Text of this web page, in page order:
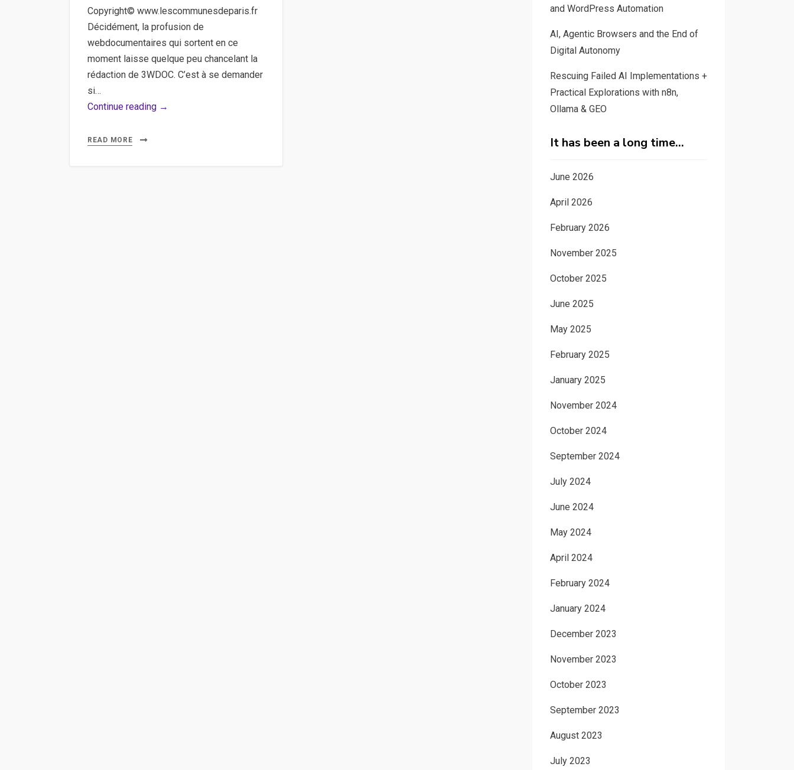
Copyright© www.lescommunesdeparis.fr
Décidément, la profusion de
webdocumentaires qui sortent en ce
moment laisse quelque peu chancelant la
rédaction de 3WDOC. C’est à se demander
si…
Continue reading →
READ MORE
and WordPress Automation
AI, Agentic Browsers and the End of
Digital Autonomy
Rescuing Failed AI Implementations +
Practical Explorations with n8n,
Ollama & GEO
It has been a long time…
June 2026
April 2026
February 2026
November 2025
October 2025
June 2025
May 2025
February 2025
January 2025
November 2024
October 2024
September 2024
July 2024
June 2024
May 2024
April 2024
February 2024
January 2024
December 2023
November 2023
October 2023
September 2023
August 2023
July 2023